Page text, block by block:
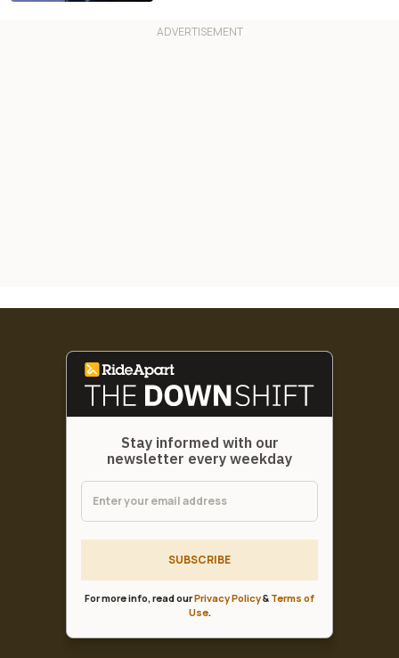
Stay informed with our
newsletter every weekday
SUBSCRIBE
For more info, read ourPrivacy Policy& Terms of
Use.